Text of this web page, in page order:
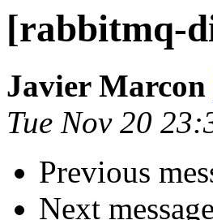
[rabbitmq-
Javier Marcon
Tue Nov 20
Previous
Next